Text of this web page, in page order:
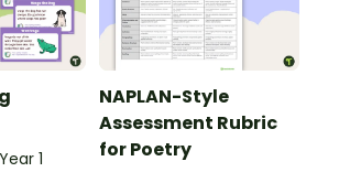
1
NAPLAN-Style
Assessment Rubric
for Poetry